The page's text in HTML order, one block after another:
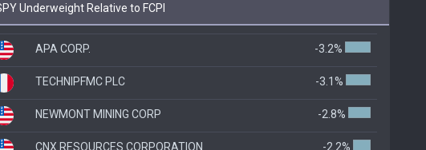
Underweight Relative to FCPI
APA CORP. -3.2%
TECHNIPFMC PLC -3.1%
NEWMONT MINING CORP -2.8%
CNX RESOURCES CORPORATION -2.2%